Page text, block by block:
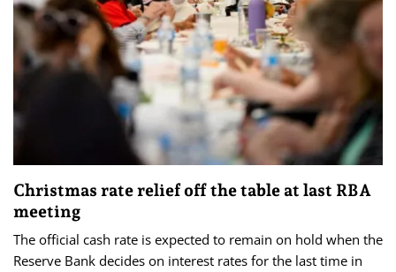
Christmas rate relief off the table at last RBA
meeting
The official cash rate is expected to remain on hold when the
Reserve Bank decides on interest rates for the last time in